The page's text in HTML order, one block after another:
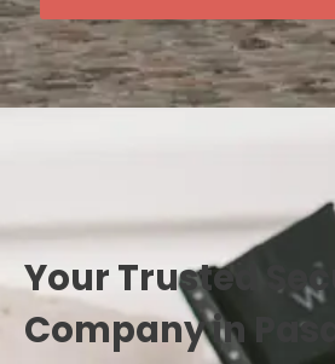
Your Trusted
Company in